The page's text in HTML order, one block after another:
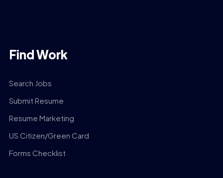
Find Work
Search Jobs
Submit Resume
Resume Marketing
US Citizen/Green Card
Forms Checklist